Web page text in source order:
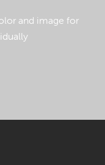
and image for